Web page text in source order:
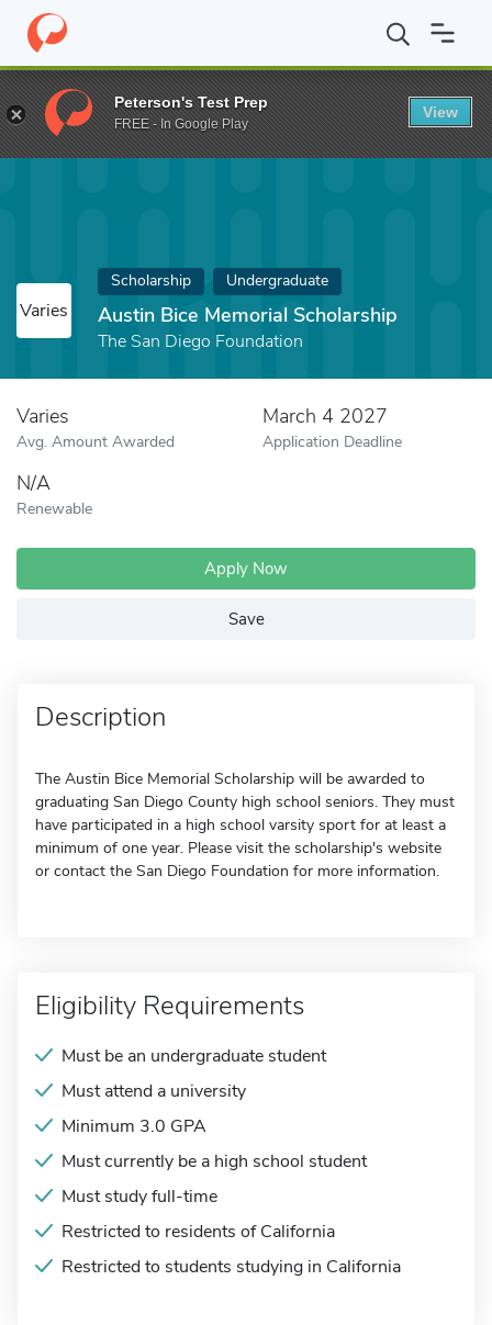
Home Fund Austin Bice Memorial Scholarship
Varies
Scholarship Undergraduate
Austin Bice Memorial Scholarship
The San Diego Foundation
Varies
Avg. Amount Awarded
March 4 2027
Application Deadline
N/A
Renewable
Apply Now
Save
Description
The Austin Bice Memorial Scholarship will be awarded to
graduating San Diego County high school seniors. They must
have participated in a high school varsity sport for at least a
minimum of one year. Please visit the scholarship's website
or contact the San Diego Foundation for more information.
Eligibility Requirements
Must be an undergraduate student
Must attend a university
Minimum 3.0 GPA
Must currently be a high school student
Must study full-time
Restricted to residents of California
Restricted to students studying in California
Peterson's Test Prep
FREE - In Google Play
View